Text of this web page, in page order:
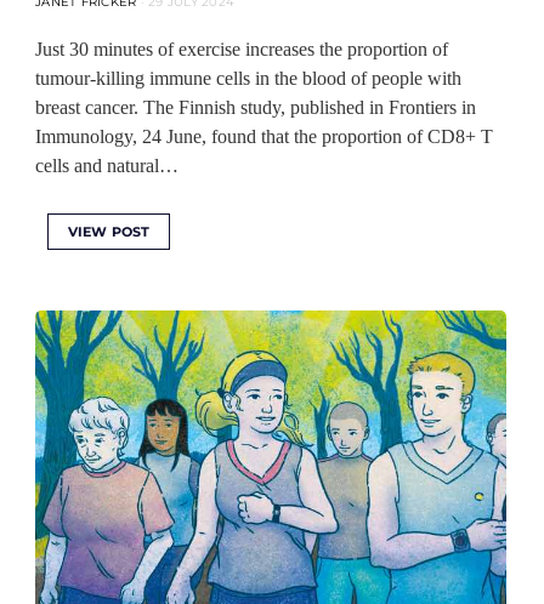
Just 30 minutes of exercise increases the proportion of
tumour-killing immune cells in the blood of people with
breast cancer. The Finnish study, published in Frontiers in
Immunology, 24 June, found that the proportion of CD8+ T
cells and natural…
VIEW POST